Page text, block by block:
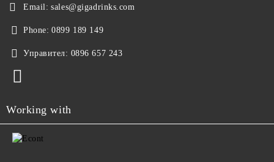
Email: sales@gigadrinks.com
Phone: 0899 189 149
Управител: 0896 657 243
Working with